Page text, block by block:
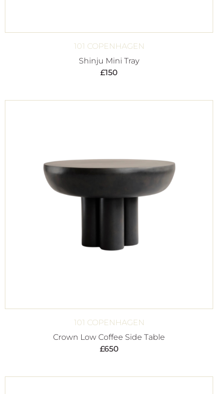
101 COPENHAGEN
Shinju Mini Tray
£150
101 COPENHAGEN
Crown Low Coffee Side Table
£650